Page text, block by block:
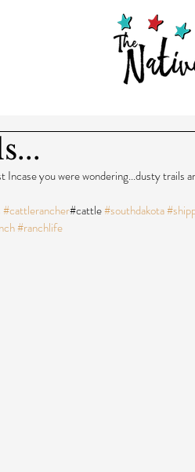
Incase you were wondering...dusty
#cattlerancher#cattle #southdakota
#ranchlife